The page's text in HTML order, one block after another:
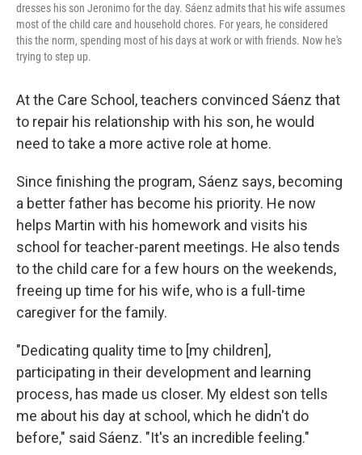
dresses his son Jeronimo for the day. Sáenz admits that his wife assumes
most of the child care and household chores. For years, he considered
this the norm, spending most of his days at work or with friends. Now he's
trying to step up.
At the Care School, teachers convinced Sáenz that
to repair his relationship with his son, he would
need to take a more active role at home.
Since finishing the program, Sáenz says, becoming
a better father has become his priority. He now
helps Martin with his homework and visits his
school for teacher-parent meetings. He also tends
to the child care for a few hours on the weekends,
freeing up time for his wife, who is a full-time
caregiver for the family.
"Dedicating quality time to [my children],
participating in their development and learning
process, has made us closer. My eldest son tells
me about his day at school, which he didn't do
before," said Sáenz. "It's an incredible feeling."